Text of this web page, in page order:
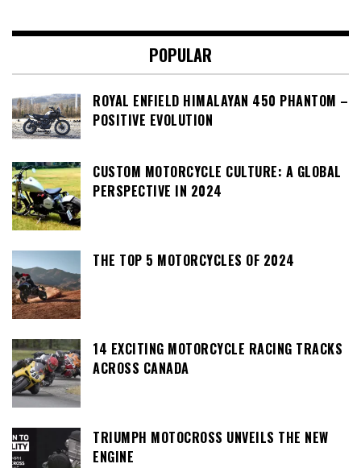
POPULAR
ROYAL ENFIELD HIMALAYAN 450 PHANTOM –
POSITIVE EVOLUTION
CUSTOM MOTORCYCLE CULTURE: A GLOBAL
PERSPECTIVE IN 2024
THE TOP 5 MOTORCYCLES OF 2024
14 EXCITING MOTORCYCLE RACING TRACKS
ACROSS CANADA
TRIUMPH MOTOCROSS UNVEILS THE NEW
ENGINE